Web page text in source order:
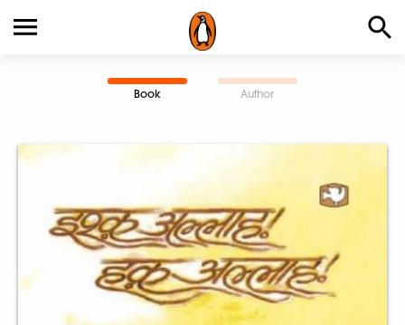
Book Author